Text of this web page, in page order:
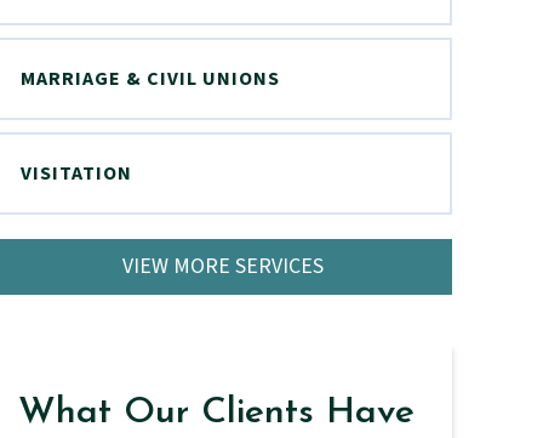
MARRIAGE & CIVIL UNIONS
VISITATION
VIEW MORE SERVICES
What Our Clients Have